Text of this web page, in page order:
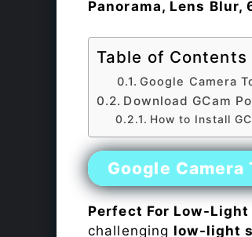
Panorama, Lens
Table of Contents
Google Camera
Download GCam
How to Install
Google Camera
Perfect For Low-
challenging low-light